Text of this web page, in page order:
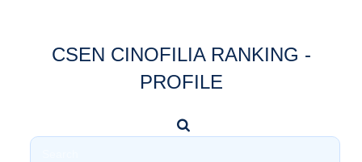
CSEN CINOFILIA RANKING -
PROFILE